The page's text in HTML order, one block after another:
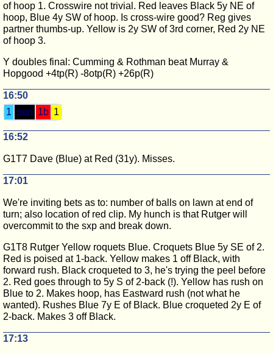
of hoop 1. Crosswire not trivial. Red leaves Black 5y NE of
hoop, Blue 4y SW of hoop. Is cross-wire good? Reg gives
partner thumbs-up. Yellow is 2y SW of 3rd corner, Red 2y NE
of hoop 3.
Y doubles final: Cumming & Rothman beat Murray &
Hopgood +4tp(R) -8otp(R) +26p(R)
16:50
1 pen 1b 1
16:52
G1T7 Dave (Blue) at Red (31y). Misses.
17:01
We're inviting bets as to: number of balls on lawn at end of
turn; also location of red clip. My hunch is that Rutger will
overcommit to the sxp and break down.
G1T8 Rutger Yellow roquets Blue. Croquets Blue 5y SE of 2.
Red is poised at 1-back. Yellow makes 1 off Black, with
forward rush. Black croqueted to 3, he's trying the peel before
2. Red goes through to 5y S of 2-back (!). Yellow has rush on
Blue to 2. Makes hoop, has Eastward rush (not what he
wanted). Rushes Blue 7y E of Black. Blue croqueted 2y E of
2-back. Makes 3 off Black.
17:13